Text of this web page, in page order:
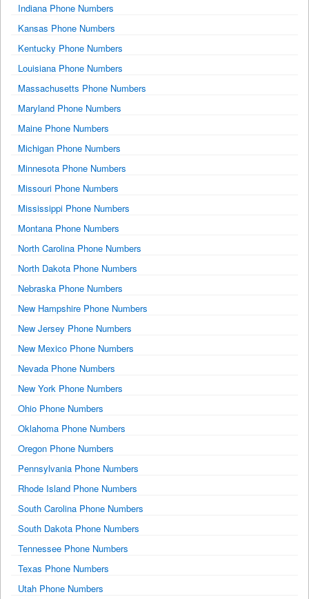
Indiana Phone Numbers
Kansas Phone Numbers
Kentucky Phone Numbers
Louisiana Phone Numbers
Massachusetts Phone Numbers
Maryland Phone Numbers
Maine Phone Numbers
Michigan Phone Numbers
Minnesota Phone Numbers
Missouri Phone Numbers
Mississippi Phone Numbers
Montana Phone Numbers
North Carolina Phone Numbers
North Dakota Phone Numbers
Nebraska Phone Numbers
New Hampshire Phone Numbers
New Jersey Phone Numbers
New Mexico Phone Numbers
Nevada Phone Numbers
New York Phone Numbers
Ohio Phone Numbers
Oklahoma Phone Numbers
Oregon Phone Numbers
Pennsylvania Phone Numbers
Rhode Island Phone Numbers
South Carolina Phone Numbers
South Dakota Phone Numbers
Tennessee Phone Numbers
Texas Phone Numbers
Utah Phone Numbers